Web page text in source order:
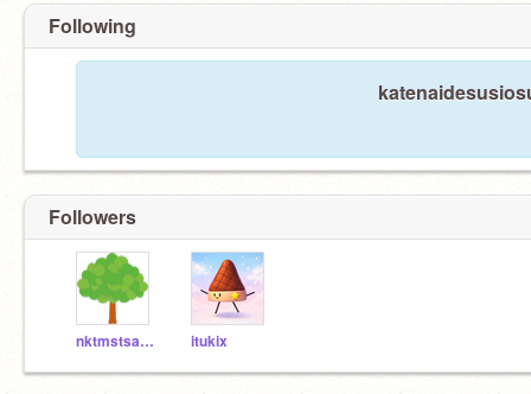
Following
Followers
nktmstsaaaa itukix